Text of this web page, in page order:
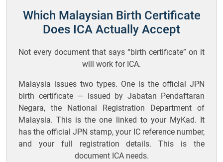
Which Malaysian Birth Certificate
Does ICA Actually Accept
Not every document that says “birth certificate” on it
will work for ICA.
Malaysia issues two types. One is the official JPN
birth certificate — issued by Jabatan Pendaftaran
Negara, the National Registration Department of
Malaysia. This is the one linked to your MyKad. It
has the official JPN stamp, your IC reference number,
and your full registration details. This is the
document ICA needs.